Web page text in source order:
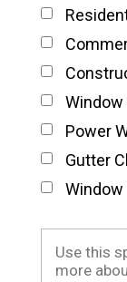
Window
Power
Gutter
Window